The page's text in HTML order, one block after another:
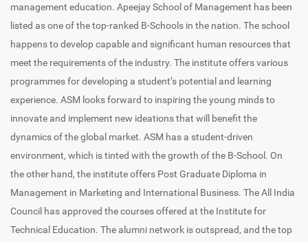
management education. Apeejay School of Management has been
listed as one of the top-ranked B-Schools in the nation. The school
happens to develop capable and significant human resources that
meet the requirements of the industry. The institute offers various
programmes for developing a student’s potential and learning
experience. ASM looks forward to inspiring the young minds to
innovate and implement new ideations that will benefit the
dynamics of the global market. ASM has a student-driven
environment, which is tinted with the growth of the B-School. On
the other hand, the institute offers Post Graduate Diploma in
Management in Marketing and International Business. The All India
Council has approved the courses offered at the Institute for
Technical Education. The alumni network is outspread, and the top